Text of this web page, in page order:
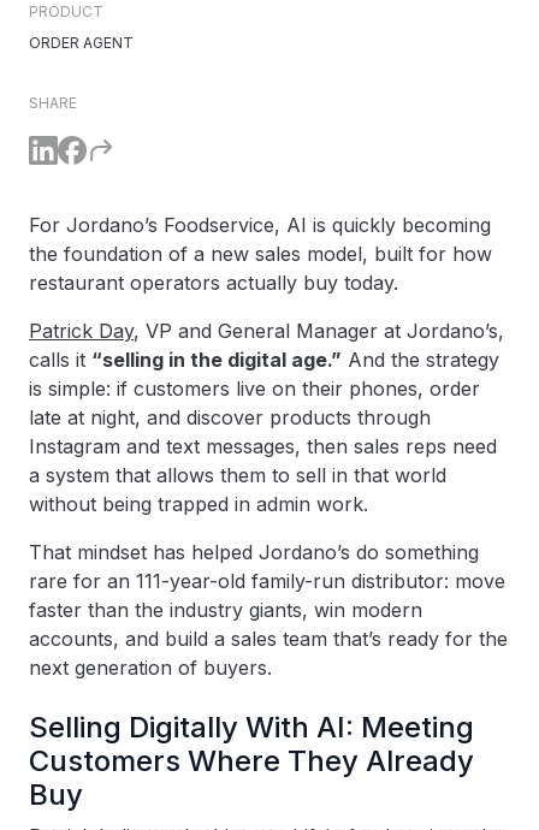
PRODUCT
ORDER AGENT
SHARE
For Jordano’s Foodservice, AI is quickly becoming
the foundation of a new sales model, built for how
restaurant operators actually buy today.
Patrick Day, VP and General Manager at Jordano’s,
calls it “selling in the digital age.” And the strategy
is simple: if customers live on their phones, order
late at night, and discover products through
Instagram and text messages, then sales reps need
a system that allows them to sell in that world
without being trapped in admin work.
That mindset has helped Jordano’s do something
rare for an 111-year-old family-run distributor: move
faster than the industry giants, win modern
accounts, and build a sales team that’s ready for the
next generation of buyers.
Selling Digitally With AI: Meeting
Customers Where They Already
Buy